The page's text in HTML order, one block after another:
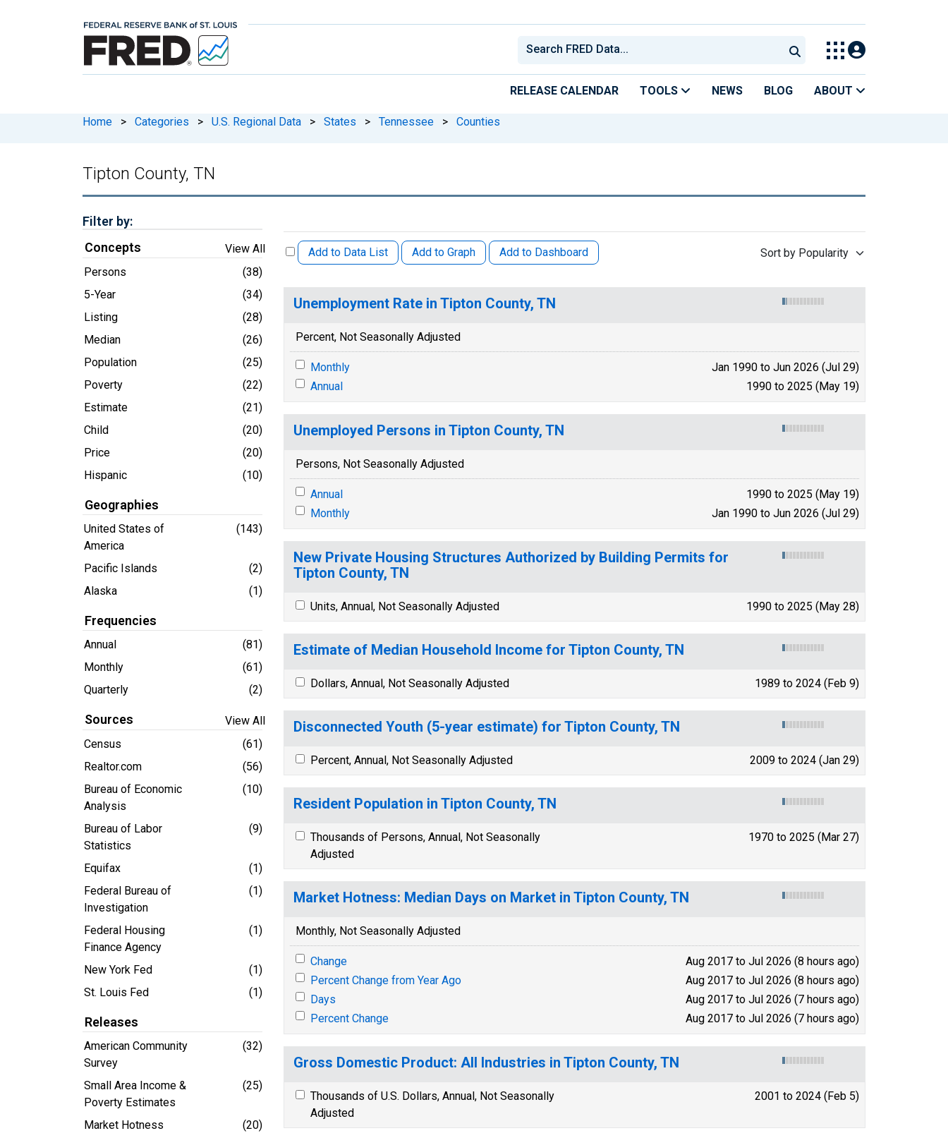
RELEASE CALENDAR TOOLS NEWS BLOG ABOUT
Home > Categories > U.S. Regional Data > States > Tennessee > Counties
Tipton County, TN
Filter by:
Concepts
View All
Persons
(38)
5-Year
(34)
Listing
(28)
Median
(26)
Population
(25)
Poverty
(22)
Estimate
(21)
Child
(20)
Price
(20)
Hispanic
(10)
Geographies
United States of
America
(143)
Pacific Islands
(2)
Alaska
(1)
Frequencies
Annual
(81)
Monthly
(61)
Quarterly
(2)
Sources
View All
Census
(61)
Realtor.com
(56)
Bureau of Economic
Analysis
(10)
Bureau of Labor
Statistics
(9)
Equifax
(1)
Federal Bureau of
Investigation
(1)
Federal Housing
Finance Agency
(1)
New York Fed
(1)
St. Louis Fed
(1)
Releases
American Community
Survey
(32)
Small Area Income &
Poverty Estimates
(25)
Market Hotness
(20)
Add to Data List Add to Graph Add to Dashboard Sort by Popularity
Unemployment Rate in Tipton County, TN
Percent, Not Seasonally Adjusted
Monthly
Jan 1990 to Jun 2026 (Jul 29)
Annual
1990 to 2025 (May 19)
Unemployed Persons in Tipton County, TN
Persons, Not Seasonally Adjusted
Annual
1990 to 2025 (May 19)
Monthly
Jan 1990 to Jun 2026 (Jul 29)
New Private Housing Structures Authorized by Building Permits for
Tipton County, TN
Units, Annual, Not Seasonally Adjusted 1990 to 2025 (May 28)
Estimate of Median Household Income for Tipton County, TN
Dollars, Annual, Not Seasonally Adjusted 1989 to 2024 (Feb 9)
Disconnected Youth (5-year estimate) for Tipton County, TN
Percent, Annual, Not Seasonally Adjusted 2009 to 2024 (Jan 29)
Resident Population in Tipton County, TN
Thousands of Persons, Annual, Not Seasonally
Adjusted
1970 to 2025 (Mar 27)
Market Hotness: Median Days on Market in Tipton County, TN
Monthly, Not Seasonally Adjusted
Change
Aug 2017 to Jul 2026 (8 hours ago)
Percent Change from Year Ago
Aug 2017 to Jul 2026 (8 hours ago)
Days
Aug 2017 to Jul 2026 (7 hours ago)
Percent Change
Aug 2017 to Jul 2026 (7 hours ago)
Gross Domestic Product: All Industries in Tipton County, TN
Thousands of U.S. Dollars, Annual, Not Seasonally
Adjusted
2001 to 2024 (Feb 5)